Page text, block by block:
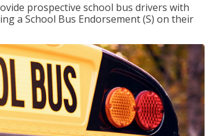
prospective school bus drivers with
a School Bus Endorsement (S) on their